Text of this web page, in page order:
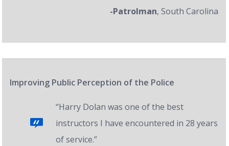
-Patrolman, South Carolina
Improving Public Perception of the Police
“Harry Dolan was one of the best
instructors I have encountered in 28 years
of service.”